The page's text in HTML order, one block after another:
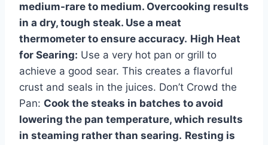
medium-rare to medium. Overcooking results
in a dry, tough steak. Use a meat
thermometer to ensure accuracy. High Heat
for Searing: Use a very hot pan or grill to
achieve a good sear. This creates a flavorful
crust and seals in the juices. Don’t Crowd the
Pan: Cook the steaks in batches to avoid
lowering the pan temperature, which results
in steaming rather than searing. Resting is